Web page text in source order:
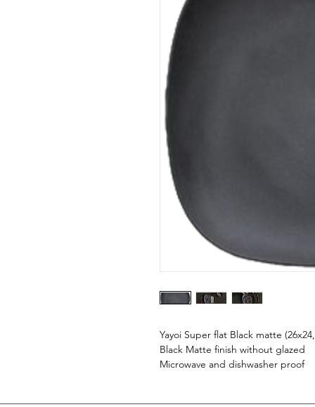
Yayoi Super flat Black matte
Black Matte finish without glazed
Microwave and dishwasher proof